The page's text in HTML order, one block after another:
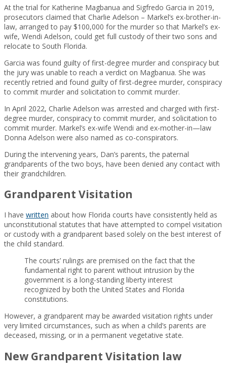
At the trial for Katherine Magbanua and Sigfredo Garcia in 2019,
prosecutors claimed that Charlie Adelson – Markel’s ex-brother-in-
law, arranged to pay $100,000 for the murder so that Markel’s ex-
wife, Wendi Adelson, could get full custody of their two sons and
relocate to South Florida.
Garcia was found guilty of first-degree murder and conspiracy but
the jury was unable to reach a verdict on Magbanua. She was
recently retried and found guilty of first-degree murder, conspiracy
to commit murder and solicitation to commit murder.
In April 2022, Charlie Adelson was arrested and charged with first-
degree murder, conspiracy to commit murder, and solicitation to
commit murder. Markel’s ex-wife Wendi and ex-mother-in—law
Donna Adelson were also named as co-conspirators.
During the intervening years, Dan’s parents, the paternal
grandparents of the two boys, have been denied any contact with
their grandchildren.
Grandparent Visitation
I have written about how Florida courts have consistently held as
unconstitutional statutes that have attempted to compel visitation
or custody with a grandparent based solely on the best interest of
the child standard.
The courts’ rulings are premised on the fact that the
fundamental right to parent without intrusion by the
government is a long-standing liberty interest
recognized by both the United States and Florida
constitutions.
However, a grandparent may be awarded visitation rights under
very limited circumstances, such as when a child’s parents are
deceased, missing, or in a permanent vegetative state.
New Grandparent Visitation law